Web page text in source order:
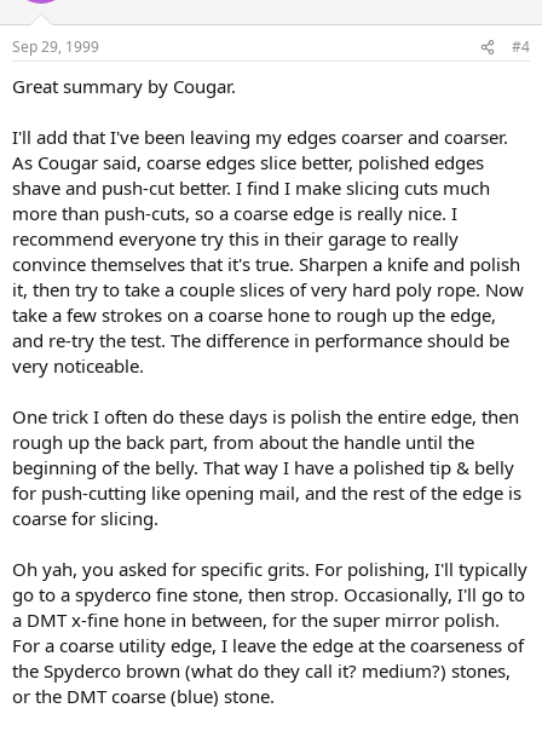
Sep 29, 1999 #4
Great summary by Cougar.
I'll add that I've been leaving my edges coarser and coarser.
As Cougar said, coarse edges slice better, polished edges
shave and push-cut better. I find I make slicing cuts much
more than push-cuts, so a coarse edge is really nice. I
recommend everyone try this in their garage to really
convince themselves that it's true. Sharpen a knife and polish
it, then try to take a couple slices of very hard poly rope. Now
take a few strokes on a coarse hone to rough up the edge,
and re-try the test. The difference in performance should be
very noticeable.
One trick I often do these days is polish the entire edge, then
rough up the back part, from about the handle until the
beginning of the belly. That way I have a polished tip & belly
for push-cutting like opening mail, and the rest of the edge is
coarse for slicing.
Oh yah, you asked for specific grits. For polishing, I'll typically
go to a spyderco fine stone, then strop. Occasionally, I'll go to
a DMT x-fine hone in between, for the super mirror polish.
For a coarse utility edge, I leave the edge at the coarseness of
the Spyderco brown (what do they call it? medium?) stones,
or the DMT coarse (blue) stone.